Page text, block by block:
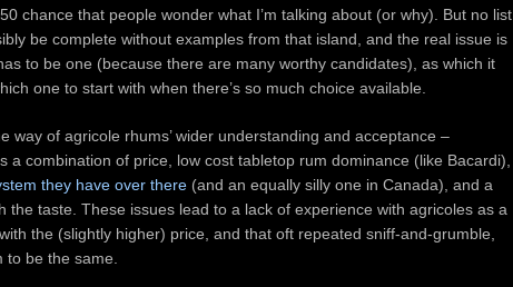
chance that people wonder what I’m talking about (or why). But no list
be complete without examples from that island, and the real issue is
to be one (because there are many worthy candidates), as which it
one to start with when there’s so much choice available.
way of agricole rhums’ wider understanding and acceptance –
a combination of price, low cost tabletop rum dominance (like Bacardi),
they have over there (and an equally silly one in Canada), and a
the taste. These issues lead to a lack of experience with agricoles as a
the (slightly higher) price, and that oft repeated sniff-and-grumble,
to be the same.